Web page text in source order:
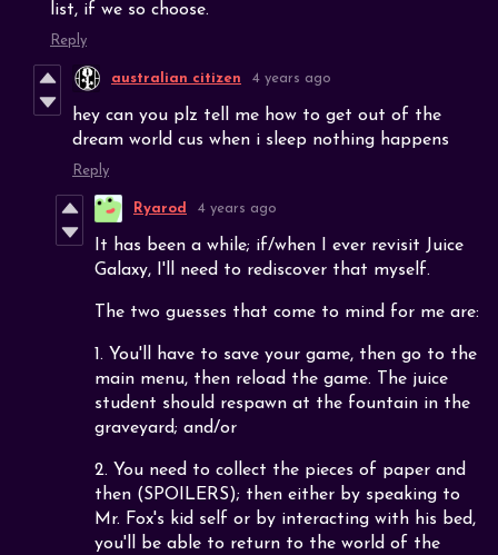
list, if we so choose.
Reply
australian citizen 4 years ago
hey can you plz tell me how to get out of the
dream world cus when i sleep nothing happens
Reply
Ryarod 4 years ago
It has been a while; if/when I ever revisit Juice
Galaxy, I'll need to rediscover that myself.
The two guesses that come to mind for me are:
1. You'll have to save your game, then go to the
main menu, then reload the game. The juice
student should respawn at the fountain in the
graveyard; and/or
2. You need to collect the pieces of paper and
then (SPOILERS); then either by speaking to
Mr. Fox's kid self or by interacting with his bed,
you'll be able to return to the world of the